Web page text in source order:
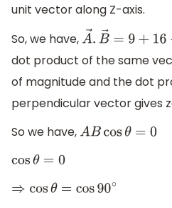
unit vector along Z-axis.
So, we have,
A→.B → =9 +16
dot product of the same
of magnitude and the dot
perpendicular vector gives
So we have,
ABcosθ=0
cosθ =0
⇒cosθ=cos90∘